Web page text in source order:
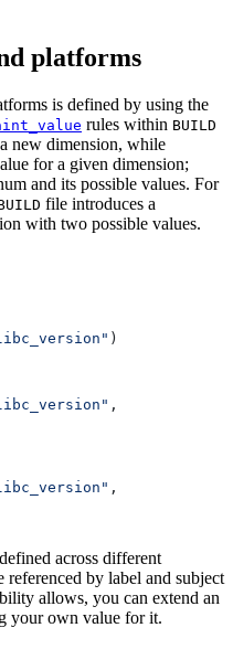
platforms
is defined by using the
rules within BUILD
new dimension, while
for a given dimension;
and its possible values. For
file introduces a
with two possible values.
)
,
,
across different
referenced by label and subject
allows, you can extend an
your own value for it.